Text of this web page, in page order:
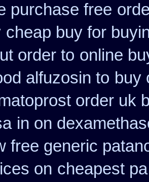
purchase free
cheap buy for
order to online
alfuzosin to buy
order uk
in on
free generic
on cheapest